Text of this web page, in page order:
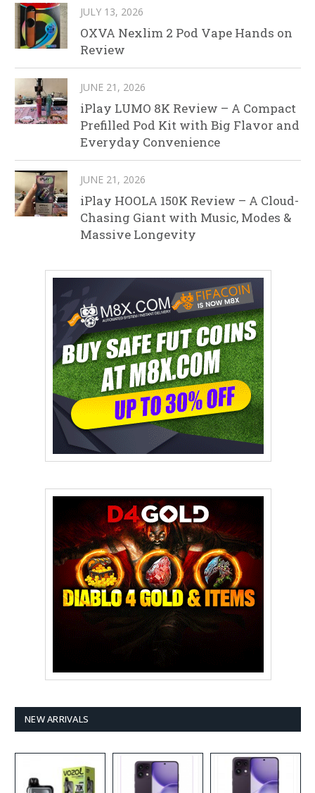
JULY 13, 2026
OXVA Nexlim 2 Pod Vape Hands on
Review
JUNE 21, 2026
iPlay LUMO 8K Review – A Compact
Prefilled Pod Kit with Big Flavor and
Everyday Convenience
JUNE 21, 2026
iPlay HOOLA 150K Review – A Cloud-
Chasing Giant with Music, Modes &
Massive Longevity
NEW ARRIVALS